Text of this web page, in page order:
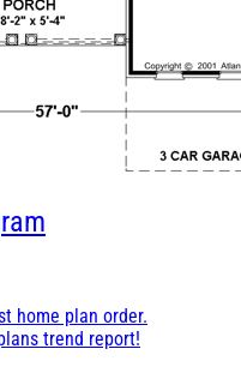
home plan order.
trend report!